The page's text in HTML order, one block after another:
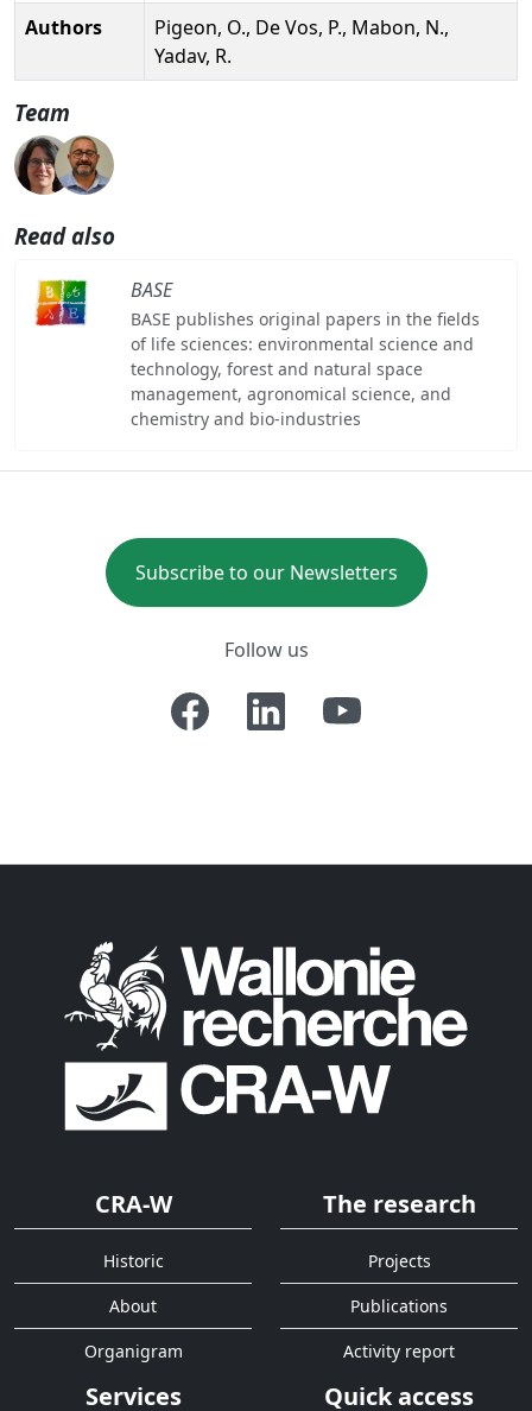
Authors
Pigeon, O., De Vos, P., Mabon, N.,
Yadav, R.
Team
Read also
BASE
BASE publishes original papers in the fields
of life sciences: environmental science and
technology, forest and natural space
management, agronomical science, and
chemistry and bio-industries
Subscribe to our Newsletters
Follow us
CRA-W
Historic
About
Organigram
The research
Projects
Publications
Activity report
Services Quick access